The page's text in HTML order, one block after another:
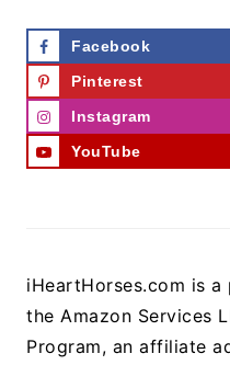
Facebook
Pinterest
Instagram
YouTube
iHeartHorses.com is
the Amazon Services
Program, an affiliate